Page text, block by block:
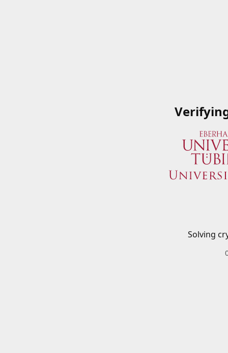
Solving